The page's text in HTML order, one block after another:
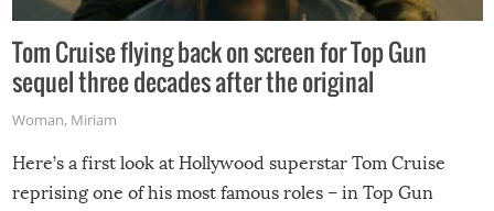
Tom Cruise flying back on screen for Top Gun
sequel three decades after the original
Woman, Miriam
Here’s a first look at Hollywood superstar Tom Cruise
reprising one of his most famous roles – in Top Gun